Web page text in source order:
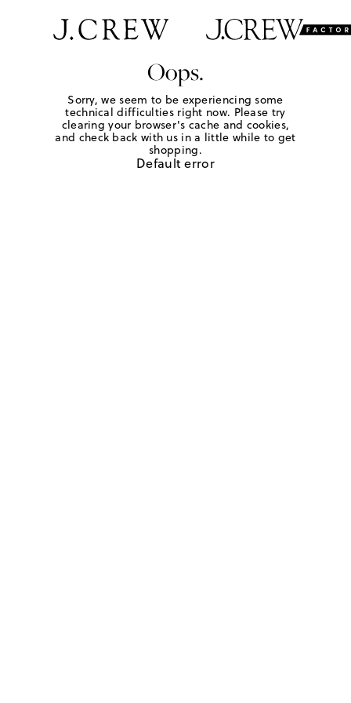
Oops.
Sorry, we seem to be experiencing some
technical difficulties right now. Please try
clearing your browser's cache and cookies,
and check back with us in a little while to get
shopping.
Default error